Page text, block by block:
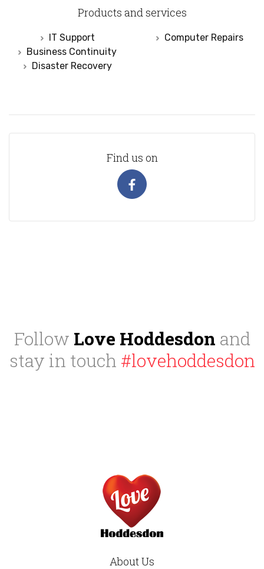
Products and services
IT Support
Computer Repairs
Business Continuity
Disaster Recovery
Find us on
Follow Love Hoddesdon and
stay in touch #lovehoddesdon
About Us